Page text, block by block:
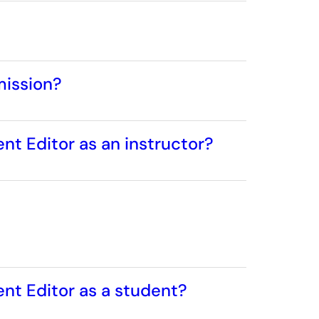
Editor as an instructor?
Editor as a student?